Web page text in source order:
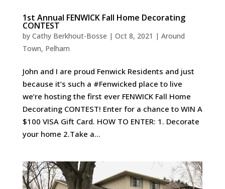
1st Annual FENWICK Fall Home Decorating
CONTEST
by Cathy Berkhout-Bosse | Oct 8, 2021 | Around
Town, Pelham
John and I are proud Fenwick Residents and just
because it’s such a #Fenwicked place to live
we’re hosting the first ever FENWICK Fall Home
Decorating CONTEST! Enter for a chance to WIN A
$100 VISA Gift Card. HOW TO ENTER: 1. Decorate
your home 2.Take a...